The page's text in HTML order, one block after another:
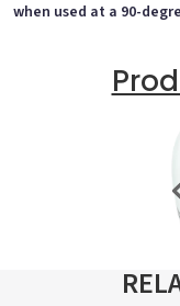
when used at a 90-